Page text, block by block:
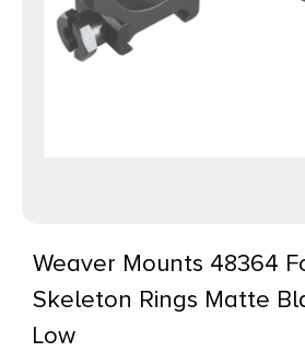
Weaver Mounts 48364
Skeleton Rings Matte
Low